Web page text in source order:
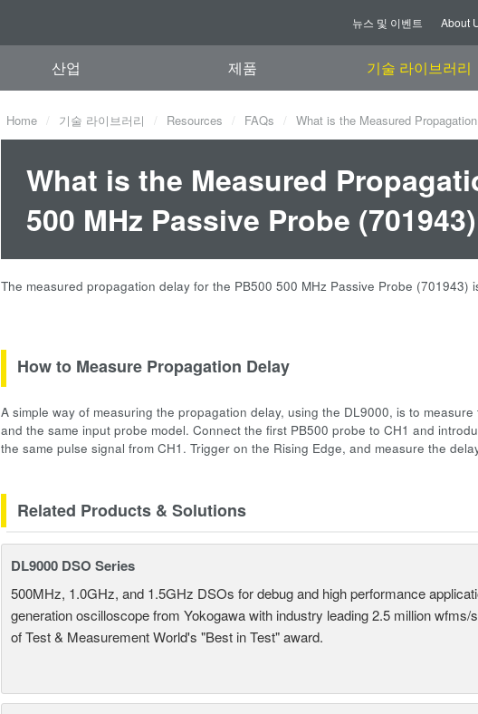
뉴스 및 이벤트 About
산업 제품 기술 라이브러리
Home 기술 라이브러리 Resources FAQs What is the Measured
What is the Measured
500 MHz Passive Probe
The measured propagation delay for the PB500 500 MHz Passive Probe (701943)
How to Measure Propagation Delay
A simple way of measuring the propagation delay, using the DL9000, is to
and the same input probe model. Connect the first PB500 probe to CH1 and
the same pulse signal from CH1. Trigger on the Rising Edge, and measure the
Related Products & Solutions
DL9000 DSO Series
500MHz, 1.0GHz, and 1.5GHz DSOs for debug and high performance
generation oscilloscope from Yokogawa with industry leading 2.5 million
of Test & Measurement World's "Best in Test" award.